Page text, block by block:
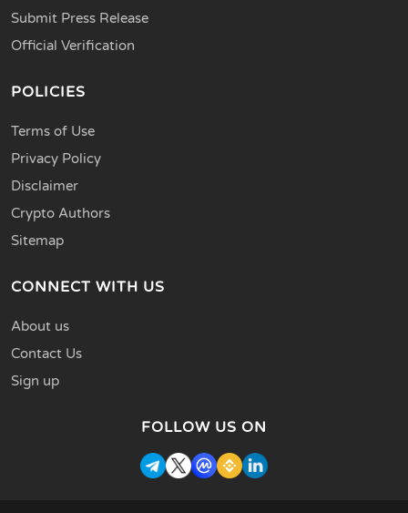
Submit Press Release
Official Verification
POLICIES
Terms of Use
Privacy Policy
Disclaimer
Crypto Authors
Sitemap
CONNECT WITH US
About us
Contact Us
Sign up
FOLLOW US ON